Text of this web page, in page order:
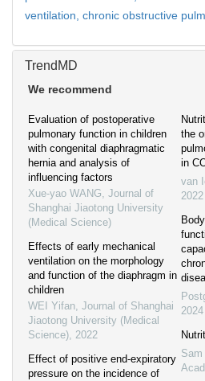
ventilation, chronic obstructive
TrendMD
We recommend
Evaluation of postoperative
pulmonary function in children
with congenital diaphragmatic
hernia and analysis of
influencing factors
Xue-yao WANG, Journal of
Shanghai Jiaotong University
(Medical Science)
Effects of early mechanical
ventilation on the morphology
and function of the diaphragm in
children
WEI Yifan, Journal of Shanghai
Jiaotong University (Medical
Science), 2022
Effect of positive end-expiratory
pressure on the incidence of
the
in
van
2022
2024